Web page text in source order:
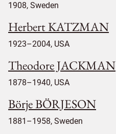
1908, Sweden
Herbert KATZMAN
1923–2004, USA
Theodore JACKMAN
1878–1940, USA
Börje BÖRJESON
1881–1958, Sweden